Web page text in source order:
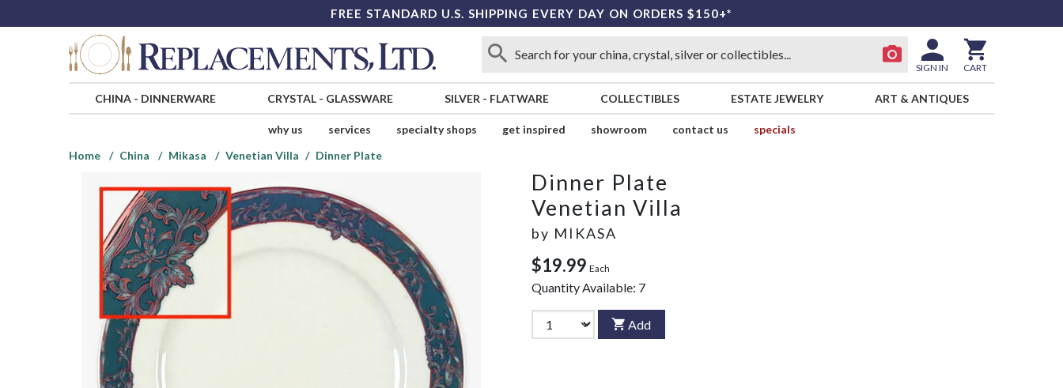
FREE STANDARD U.S. SHIPPING EVERY DAY ON ORDERS $150+*
SIGN IN CART
CHINA- DINNERWARE CRYSTAL- GLASSWARE SILVER - FLATWARE COLLECTIBLES ESTATE JEWELRY ART & ANTIQUES
why us services specialty shops get inspired showroom contact us
specials
Home
China Mikasa Venetian Villa Dinner Plate
Dinner Plate
Venetian Villa
by MIKASA
$19.99 Each
Quantity Available: 7
Add